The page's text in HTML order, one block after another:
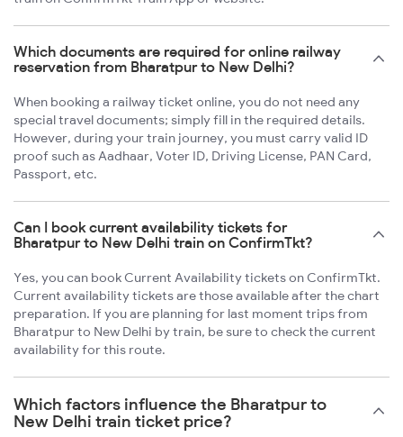
Which documents are required for online railway
reservation from Bharatpur to New Delhi?
When booking a railway ticket online, you do not need any
special travel documents; simply fill in the required details.
However, during your train journey, you must carry valid ID
proof such as Aadhaar, Voter ID, Driving License, PAN Card,
Passport, etc.
Can I book current availability tickets for
Bharatpur to New Delhi train on ConfirmTkt?
Yes, you can book Current Availability tickets on ConfirmTkt.
Current availability tickets are those available after the chart
preparation. If you are planning for last moment trips from
Bharatpur to New Delhi by train, be sure to check the current
availability for this route.
Which factors influence the Bharatpur to
New Delhi train ticket price?